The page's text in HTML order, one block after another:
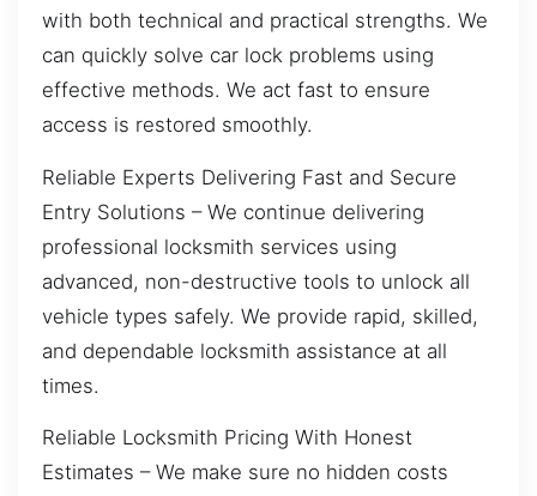
with both technical and practical strengths. We
can quickly solve car lock problems using
effective methods. We act fast to ensure
access is restored smoothly.
Reliable Experts Delivering Fast and Secure
Entry Solutions – We continue delivering
professional locksmith services using
advanced, non-destructive tools to unlock all
vehicle types safely. We provide rapid, skilled,
and dependable locksmith assistance at all
times.
Reliable Locksmith Pricing With Honest
Estimates – We make sure no hidden costs